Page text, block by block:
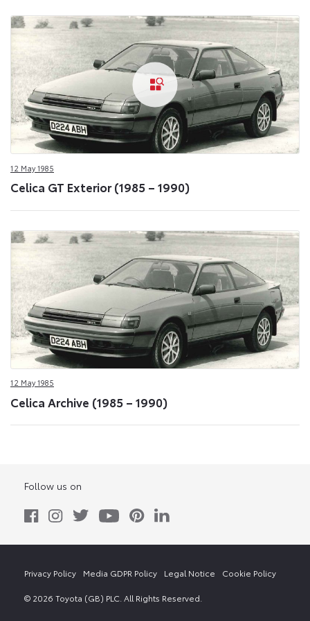
12 May 1985
Celica GT Exterior (1985 – 1990)
12 May 1985
Celica Archive (1985 – 1990)
Follow us on
© 2026 Toyota (GB) PLC. All Rights Reserved.
Privacy Policy Media GDPR Policy Legal Notice Cookie Policy